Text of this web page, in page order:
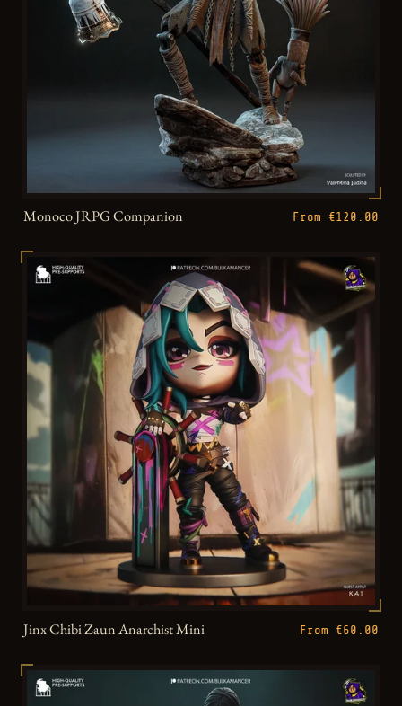
Monoco JRPG Companion From €120.00
Jinx Chibi Zaun Anarchist Mini From €60.00